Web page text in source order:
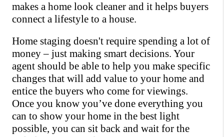
makes a home look cleaner and it helps buyers
connect a lifestyle to a house.
Home staging doesn't require spending a lot of
money – just making smart decisions. Your
agent should be able to help you make specific
changes that will add value to your home and
entice the buyers who come for viewings.
Once you know you’ve done everything you
can to show your home in the best light
possible, you can sit back and wait for the